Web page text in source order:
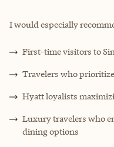
I would especially
First-time visitors to
Travelers who
Hyatt loyalists
Luxury travelers who
dining options